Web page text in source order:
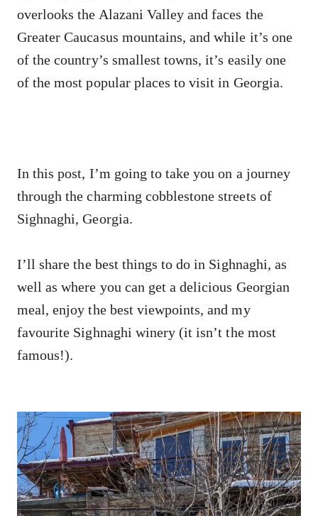
overlooks the Alazani Valley and faces the
Greater Caucasus mountains, and while it’s one
of the country’s smallest towns, it’s easily one
of the most popular places to visit in Georgia.
In this post, I’m going to take you on a journey
through the charming cobblestone streets of
Sighnaghi, Georgia.
I’ll share the best things to do in Sighnaghi, as
well as where you can get a delicious Georgian
meal, enjoy the best viewpoints, and my
favourite Sighnaghi winery (it isn’t the most
famous!).